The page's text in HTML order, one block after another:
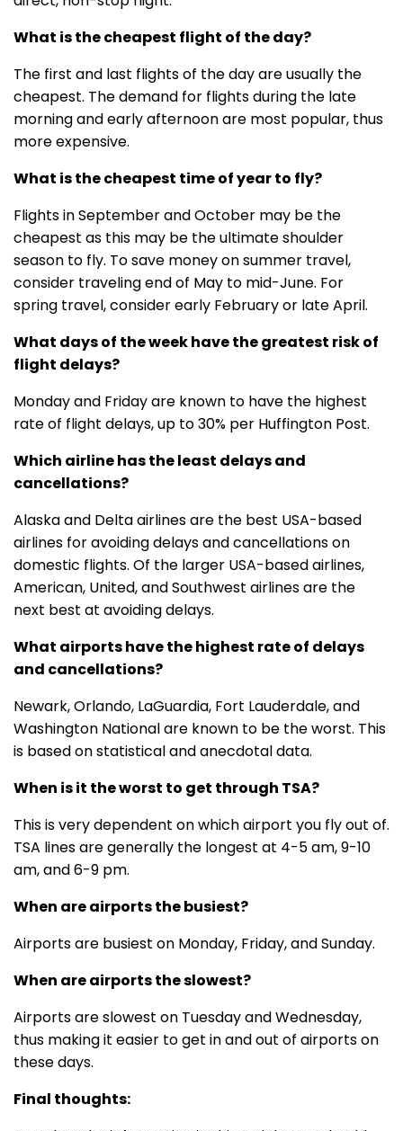
What is the cheapest flight of the day?
The first and last flights of the day are usually the
cheapest. The demand for flights during the late
morning and early afternoon are most popular, thus
more expensive.
What is the cheapest time of year to fly?
Flights in September and October may be the
cheapest as this may be the ultimate shoulder
season to fly. To save money on summer travel,
consider traveling end of May to mid-June. For
spring travel, consider early February or late April.
What days of the week have the greatest risk of
flight delays?
Monday and Friday are known to have the highest
rate of flight delays, up to 30% per Huffington Post.
Which airline has the least delays and
cancellations?
Alaska and Delta airlines are the best USA-based
airlines for avoiding delays and cancellations on
domestic flights. Of the larger USA-based airlines,
American, United, and Southwest airlines are the
next best at avoiding delays.
What airports have the highest rate of delays
and cancellations?
Newark, Orlando, LaGuardia, Fort Lauderdale, and
Washington National are known to be the worst. This
is based on statistical and anecdotal data.
When is it the worst to get through TSA?
This is very dependent on which airport you fly out of.
TSA lines are generally the longest at 4-5 am, 9-10
am, and 6-9 pm.
When are airports the busiest?
Airports are busiest on Monday, Friday, and Sunday.
When are airports the slowest?
Airports are slowest on Tuesday and Wednesday,
thus making it easier to get in and out of airports on
these days.
Final thoughts: